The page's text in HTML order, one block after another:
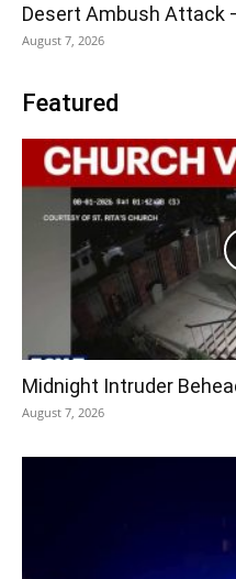
Desert Ambush Attack
August 7, 2026
Featured
Midnight Intruder
August 7, 2026